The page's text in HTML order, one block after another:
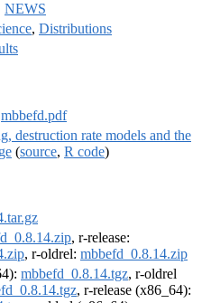
NEWS
, Distributions
mbbefd.pdf
destruction rate models and the
(source, R code)
, r-release:
, r-oldrel: mbbefd_0.8.14.zip
mbbefd_0.8.14.tgz, r-oldrel
, r-release (x86_64):